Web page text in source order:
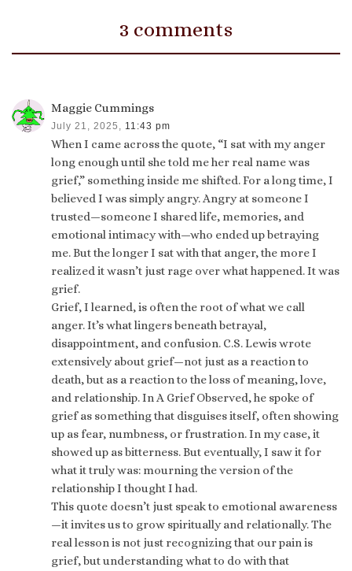
3 comments
Maggie Cummings
July 21, 2025, 11:43 pm
When I came across the quote, “I sat with my anger
long enough until she told me her real name was
grief,” something inside me shifted. For a long time, I
believed I was simply angry. Angry at someone I
trusted—someone I shared life, memories, and
emotional intimacy with—who ended up betraying
me. But the longer I sat with that anger, the more I
realized it wasn’t just rage over what happened. It was
grief.
Grief, I learned, is often the root of what we call
anger. It’s what lingers beneath betrayal,
disappointment, and confusion. C.S. Lewis wrote
extensively about grief—not just as a reaction to
death, but as a reaction to the loss of meaning, love,
and relationship. In A Grief Observed, he spoke of
grief as something that disguises itself, often showing
up as fear, numbness, or frustration. In my case, it
showed up as bitterness. But eventually, I saw it for
what it truly was: mourning the version of the
relationship I thought I had.
This quote doesn’t just speak to emotional awareness
—it invites us to grow spiritually and relationally. The
real lesson is not just recognizing that our pain is
grief, but understanding what to do with that